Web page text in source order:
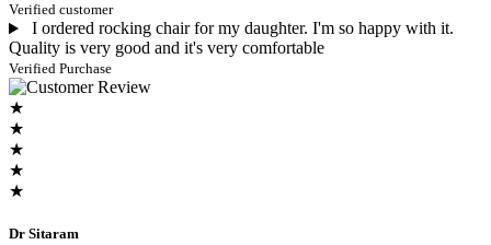
Verified customer
I ordered rocking chair for my daughter. I'm so happy with it.
Quality is very good and it's very comfortable
Verified Purchase
★
★
★
★
★
Dr Sitaram